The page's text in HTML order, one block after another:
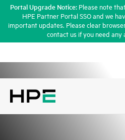
Portal Upgrade Notice:Please note
HPE Partner Portal SSO and we
important updates. Please clear
contact us if you need